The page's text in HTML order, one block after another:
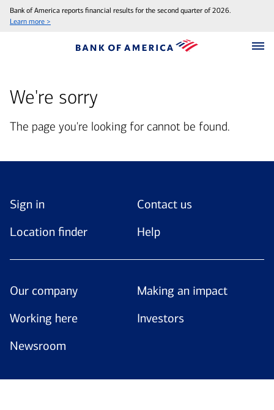
Bank of America reports financial results for the second quarter of 2026.
Learn more >
We're sorry
The page you're looking for cannot be found.
Sign in
Contact us
Location finder
Help
Our company
Making an impact
Working here
Investors
Newsroom